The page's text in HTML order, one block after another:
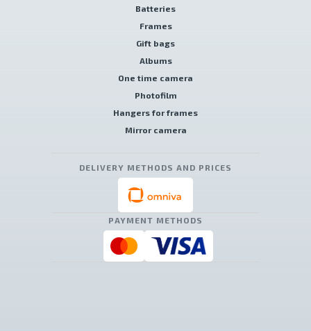
Batteries
Frames
Gift bags
Albums
One time camera
Photofilm
Hangers for frames
Mirror camera
DELIVERY METHODS AND PRICES
PAYMENT METHODS